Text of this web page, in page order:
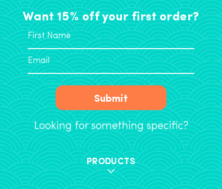
Want 15% off your first order?
Submit
Looking for something specific?
PRODUCTS